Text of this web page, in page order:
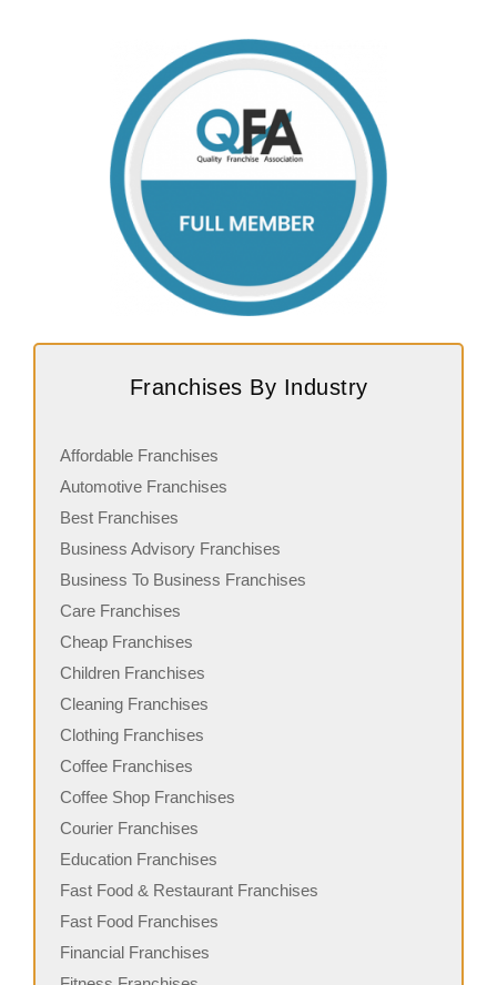
Franchises By Industry
Affordable Franchises
Automotive Franchises
Best Franchises
Business Advisory Franchises
Business To Business Franchises
Care Franchises
Cheap Franchises
Children Franchises
Cleaning Franchises
Clothing Franchises
Coffee Franchises
Coffee Shop Franchises
Courier Franchises
Education Franchises
Fast Food & Restaurant Franchises
Fast Food Franchises
Financial Franchises